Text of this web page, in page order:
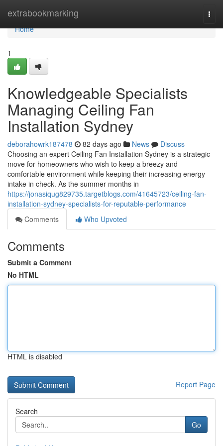
extrabookmarking
Home
Home
1
Knowledgeable Specialists
Managing Ceiling Fan
Installation Sydney
deborahowrk187478 82 days ago News
Discuss
Choosing an expert Ceiling Fan Installation Sydney is a strategic
move for homeowners who wish to keep a breezy and
comfortable environment while keeping their increasing energy
intake in check. As the summer months in
https://jonasiqug829735.targetblogs.com/41645723/ceiling-fan-
installation-sydney-specialists-for-reputable-performance
Comments
Who Upvoted
Comments
Submit a Comment
No HTML
HTML is disabled
Report Page
Search
Go